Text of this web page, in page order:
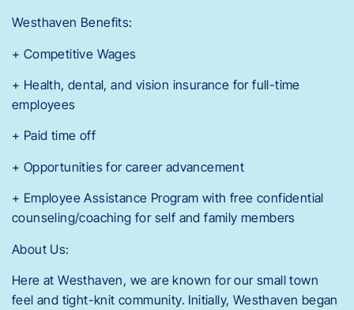
Westhaven Benefits:
+ Competitive Wages
+ Health, dental, and vision insurance for full-time
employees
+ Paid time off
+ Opportunities for career advancement
+ Employee Assistance Program with free confidential
counseling/coaching for self and family members
About Us:
Here at Westhaven, we are known for our small town
feel and tight-knit community. Initially, Westhaven began